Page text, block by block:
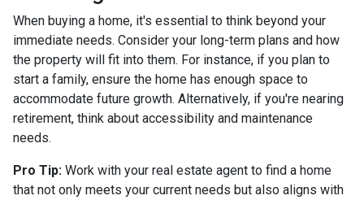
When buying a home, it's essential to think beyond your
immediate needs. Consider your long-term plans and how
the property will fit into them. For instance, if you plan to
start a family, ensure the home has enough space to
accommodate future growth. Alternatively, if you're nearing
retirement, think about accessibility and maintenance
needs.
Pro Tip: Work with your real estate agent to find a home
that not only meets your current needs but also aligns with